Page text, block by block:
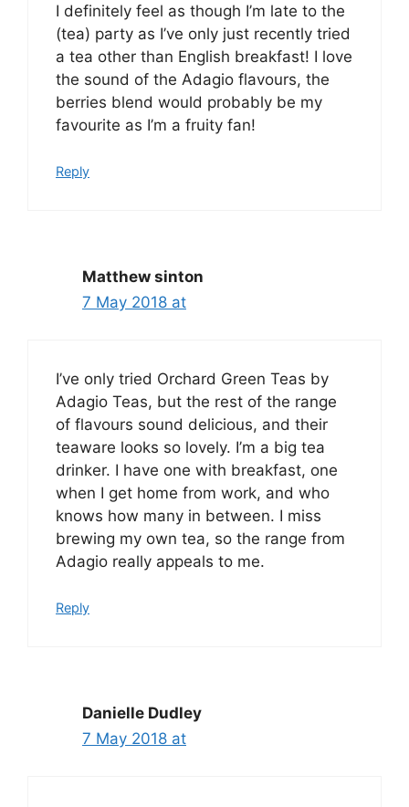
I definitely feel as though I’m late to the
(tea) party as I’ve only just recently tried
a tea other than English breakfast! I love
the sound of the Adagio flavours, the
berries blend would probably be my
favourite as I’m a fruity fan!
Reply
Matthew sinton
7 May 2018 at
I’ve only tried Orchard Green Teas by
Adagio Teas, but the rest of the range
of flavours sound delicious, and their
teaware looks so lovely. I’m a big tea
drinker. I have one with breakfast, one
when I get home from work, and who
knows how many in between. I miss
brewing my own tea, so the range from
Adagio really appeals to me.
Reply
Danielle Dudley
7 May 2018 at